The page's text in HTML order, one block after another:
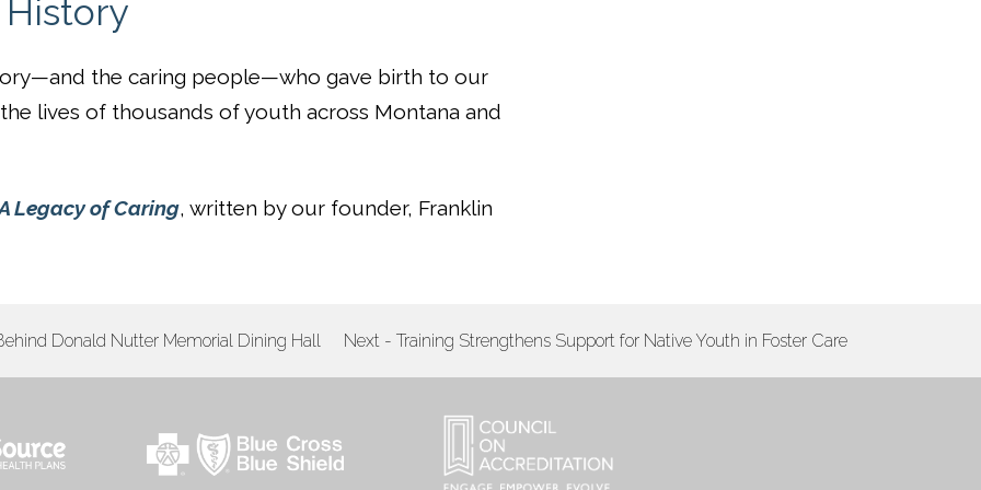
the caring people—who gave birth to our
lives of thousands of youth across Montana and
Legacy of Caring, written by our founder, Franklin
Donald Nutter Memorial Dining Hall Next - Training Strengthens Support for Native Youth in Foster Care